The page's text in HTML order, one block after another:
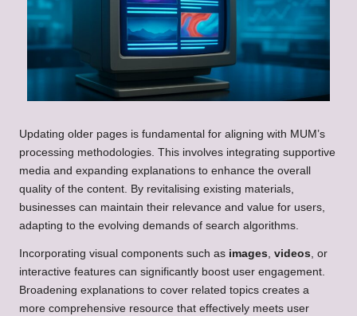
Updating older pages is fundamental for aligning with MUM’s
processing methodologies. This involves integrating supportive
media and expanding explanations to enhance the overall
quality of the content. By revitalising existing materials,
businesses can maintain their relevance and value for users,
adapting to the evolving demands of search algorithms.
Incorporating visual components such as images, videos, or
interactive features can significantly boost user engagement.
Broadening explanations to cover related topics creates a
more comprehensive resource that effectively meets user